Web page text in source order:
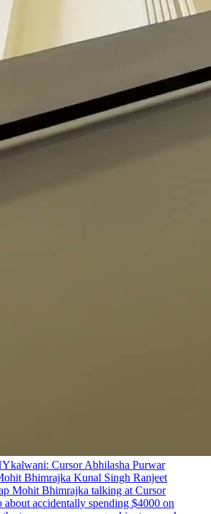
: Cursor Abhilasha Purwar
Bhimrajka Kunal Singh Ranjeet
Mohit Bhimrajka talking at Cursor
accidentally spending $4000 on